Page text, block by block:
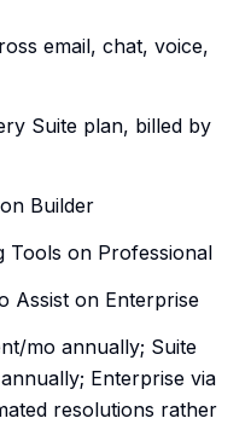
email, chat, voice,
Suite plan, billed by
Builder
Tools on Professional
Assist on Enterprise
mo annually; Suite
Enterprise via
resolutions rather